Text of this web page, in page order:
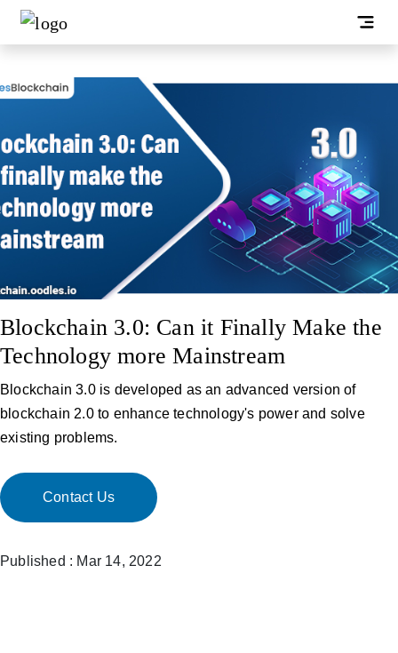
Blockchain 3.0: Can it Finally Make the
Technology more Mainstream
Blockchain 3.0 is developed as an advanced version of
blockchain 2.0 to enhance technology's power and solve
existing problems.
Contact Us
Published : Mar 14, 2022